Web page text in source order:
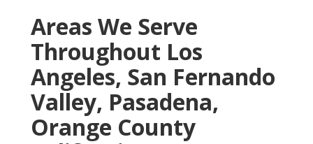
kitchens?
NFPA 96demands complete exhaust system cleaning
to bare metal prior to heavy grease contamination,
specifying trained technicians, proper
documentation, and usage-based intervals.
Compliance significantly lowers fire probability and
satisfies insurance and inspection criteria. Visit our
kitchen hood servicesfor compliant solutions. (98
words)